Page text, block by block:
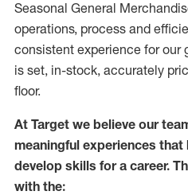
Seasonal General
operations, process and
consistent experience for our
is set, in-stock, accurately
floor.
At Target we believe our
meaningful experiences that
develop skills for a career.
with the: